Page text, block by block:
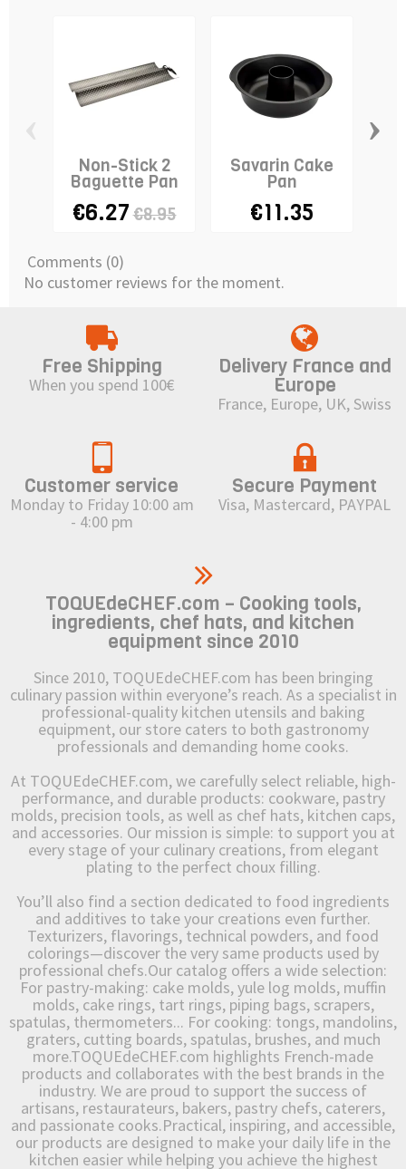
Non-Stick 2
Baguette Pan
€6.27€8.95
Savarin Cake
Pan
€11.35
›
Comments (0)
No customer reviews for the moment.
Free Shipping
When you spend 100€
Delivery France and
Europe
France, Europe, UK, Swiss
Customer service
Monday to Friday 10:00 am
- 4:00 pm
Secure Payment
Visa, Mastercard, PAYPAL
TOQUEdeCHEF.com – Cooking tools,
ingredients, chef hats, and kitchen
equipment since 2010
Since 2010, TOQUEdeCHEF.com has been bringing
culinary passion within everyone’s reach. As a specialist in
professional-quality kitchen utensils and baking
equipment, our store caters to both gastronomy
professionals and demanding home cooks.
At TOQUEdeCHEF.com, we carefully select reliable, high-
performance, and durable products: cookware, pastry
molds, precision tools, as well as chef hats, kitchen caps,
and accessories. Our mission is simple: to support you at
every stage of your culinary creations, from elegant
plating to the perfect choux filling.
You’ll also find a section dedicated to food ingredients
and additives to take your creations even further.
Texturizers, flavorings, technical powders, and food
colorings—discover the very same products used by
professional chefs.Our catalog offers a wide selection:
For pastry-making: cake molds, yule log molds, muffin
molds, cake rings, tart rings, piping bags, scrapers,
spatulas, thermometers... For cooking: tongs, mandolins,
graters, cutting boards, spatulas, brushes, and much
more.TOQUEdeCHEF.com highlights French-made
products and collaborates with the best brands in the
industry. We are proud to support the success of
artisans, restaurateurs, bakers, pastry chefs, caterers,
and passionate cooks.Practical, inspiring, and accessible,
our products are designed to make your daily life in the
kitchen easier while helping you achieve the highest